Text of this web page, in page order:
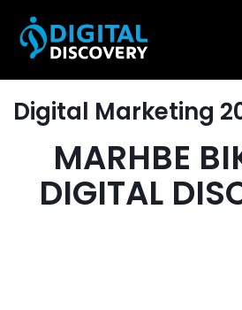
Digital Marketing
MARHBE
DIGITAL